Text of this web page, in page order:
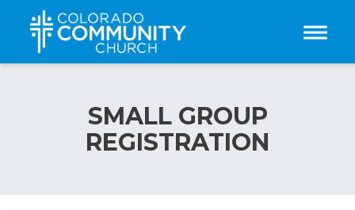
SMALL GROUP
REGISTRATION